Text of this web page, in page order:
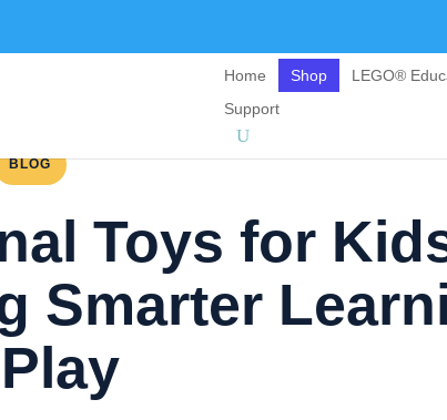
Home Shop LEGO®
Support
BLOG
Toys for
Smarter